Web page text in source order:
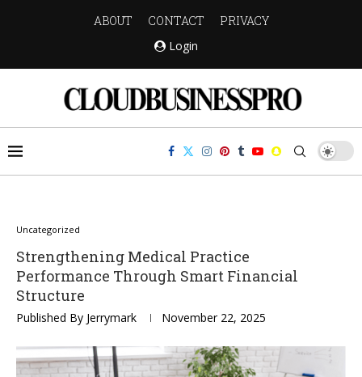
ABOUT CONTACT
PRIVACY
Login
Uncategorized
Strengthening Medical Practice
Performance Through Smart Financial
Structure
Published By Jerrymark November 22, 2025